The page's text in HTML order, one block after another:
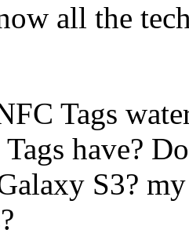
all the
Tags
have?
S3?